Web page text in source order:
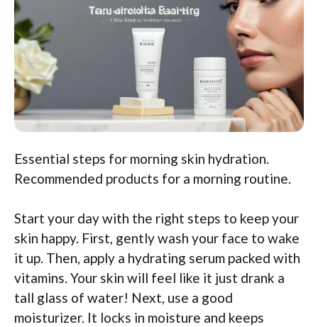
Essential steps for morning skin hydration.
Recommended products for a morning routine.
Start your day with the right steps to keep your
skin happy. First, gently wash your face to wake
it up. Then, apply a hydrating serum packed with
vitamins. Your skin will feel like it just drank a
tall glass of water! Next, use a good
moisturizer. It locks in moisture and keeps